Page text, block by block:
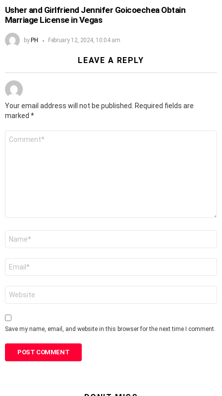
Usher and Girlfriend Jennifer Goicoechea Obtain
Marriage License in Vegas
by PH February 12, 2024, 10:04 am
LEAVE A REPLY
Your email address will not be published. Required fields are
marked *
Save my name, email, and website in this browser for the next time I comment.